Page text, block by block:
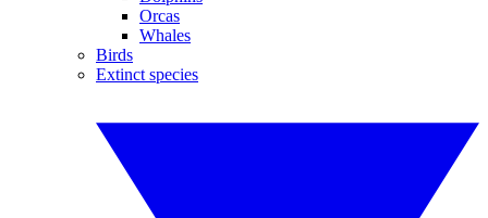
Orcas
Whales
Birds
Extinct species